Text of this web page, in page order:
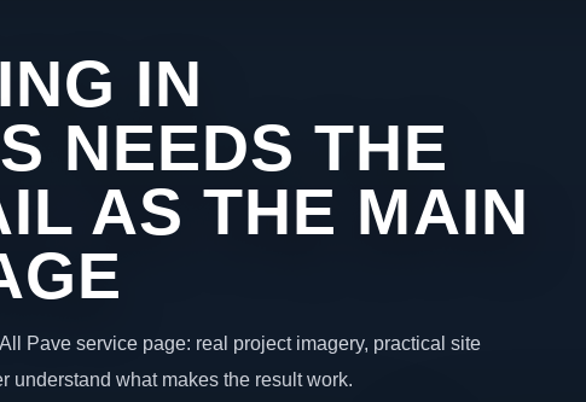
IN
NEEDS THE
AS THE MAIN
Pave service page: real project imagery, practical site
understand what makes the result work.